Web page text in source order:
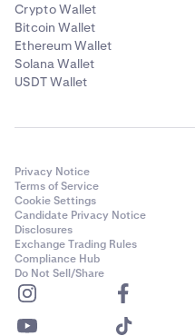
Crypto Wallet
Bitcoin Wallet
Ethereum Wallet
Solana Wallet
USDT Wallet
Privacy Notice
Terms of Service
Cookie Settings
Candidate Privacy Notice
Disclosures
Exchange Trading Rules
Compliance Hub
Do Not Sell/Share